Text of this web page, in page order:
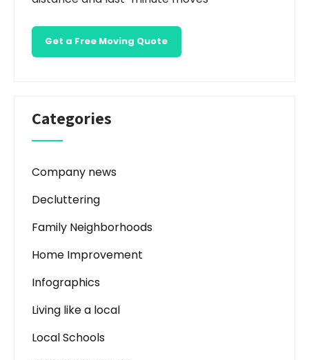
Get a Free Moving Quote
Categories
Company news
Decluttering
Family Neighborhoods
Home Improvement
Infographics
Living like a local
Local Schools